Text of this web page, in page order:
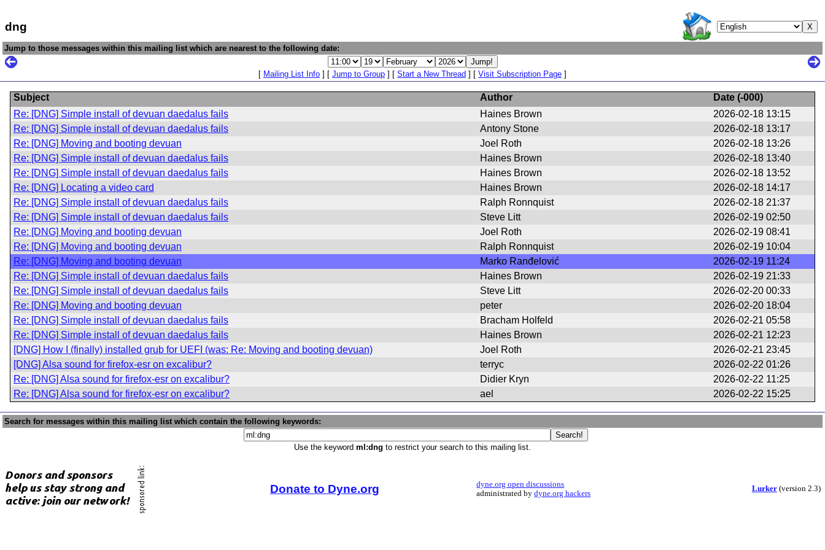
dng
Jump to those messages within this mailing list which are nearest to the following date:
[ Mailing List Info ] [ Jump to Group ] [ Start a New Thread ] [ Visit Subscription Page ]
Subject Author Date (-000)
Re: [DNG] Simple install of devuan daedalus fails
Haines Brown
2026-02-18 13:15
Re: [DNG] Simple install of devuan daedalus fails
Antony Stone
2026-02-18 13:17
Re: [DNG] Moving and booting devuan
Joel Roth
2026-02-18 13:26
Re: [DNG] Simple install of devuan daedalus fails
Haines Brown
2026-02-18 13:40
Re: [DNG] Simple install of devuan daedalus fails
Haines Brown
2026-02-18 13:52
Re: [DNG] Locating a video card
Haines Brown
2026-02-18 14:17
Re: [DNG] Simple install of devuan daedalus fails
Ralph Ronnquist
2026-02-18 21:37
Re: [DNG] Simple install of devuan daedalus fails
Steve Litt
2026-02-19 02:50
Re: [DNG] Moving and booting devuan
Joel Roth
2026-02-19 08:41
Re: [DNG] Moving and booting devuan
Ralph Ronnquist
2026-02-19 10:04
Re: [DNG] Moving and booting devuan
Marko Ranđelović
2026-02-19 11:24
Re: [DNG] Simple install of devuan daedalus fails
Haines Brown
2026-02-19 21:33
Re: [DNG] Simple install of devuan daedalus fails
Steve Litt
2026-02-20 00:33
Re: [DNG] Moving and booting devuan
peter
2026-02-20 18:04
Re: [DNG] Simple install of devuan daedalus fails
Bracham Holfeld
2026-02-21 05:58
Re: [DNG] Simple install of devuan daedalus fails
Haines Brown
2026-02-21 12:23
[DNG] How I (finally) installed grub for UEFI (was: Re: Moving and booting devuan)
Joel Roth
2026-02-21 23:45
[DNG] Alsa sound for firefox-esr on excalibur?
terryc
2026-02-22 01:26
Re: [DNG] Alsa sound for firefox-esr on excalibur?
Didier Kryn
2026-02-22 11:25
Re: [DNG] Alsa sound for firefox-esr on excalibur?
ael 2026-02-22 15:25
Search for messages within this mailing list which contain the following keywords:
Use the keyword ml:dng to restrict your search to this mailing list.
Donate to Dyne.org
dyne.org open discussions
administrated bydyne.org hackers
Lurker(version 2.3)